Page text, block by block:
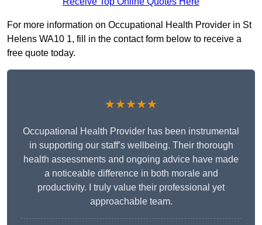
For more information on Occupational Health Provider in St
Helens WA10 1, fill in the contact form below to receive a
free quote today.
★★★★★
Occupational Health Provider has been instrumental
in supporting our staff’s wellbeing. Their thorough
health assessments and ongoing advice have made
a noticeable difference in both morale and
productivity. I truly value their professional yet
approachable team.